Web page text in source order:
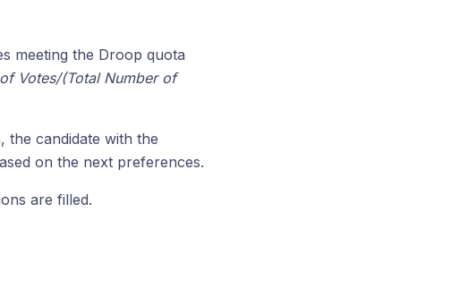
meeting the Droop quota
Votes/(Total Number of
the candidate with the
on the next preferences.
are filled.